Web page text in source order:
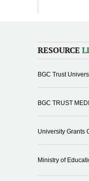
RESOURCE
BGC Trust
BGC TRUST
University Grants
Ministry of